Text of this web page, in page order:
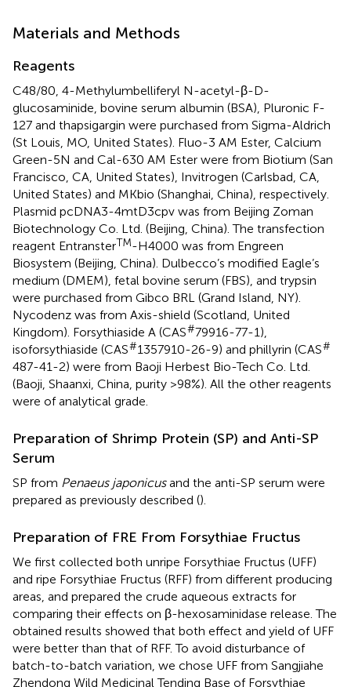
Materials and Methods
Reagents
C48/80, 4-Methylumbelliferyl N-acetyl-β-D-
glucosaminide, bovine serum albumin (BSA), Pluronic F-
127 and thapsigargin were purchased from Sigma-Aldrich
(St Louis, MO, United States). Fluo-3 AM Ester, Calcium
Green-5N and Cal-630 AM Ester were from Biotium (San
Francisco, CA, United States), Invitrogen (Carlsbad, CA,
United States) and MKbio (Shanghai, China), respectively.
Plasmid pcDNA3-4mtD3cpv was from Beijing Zoman
Biotechnology Co. Ltd. (Beijing, China). The transfection
reagent EntransterTM-H4000 was from Engreen
Biosystem (Beijing, China). Dulbecco’s modified Eagle’s
medium (DMEM), fetal bovine serum (FBS), and trypsin
were purchased from Gibco BRL (Grand Island, NY).
Nycodenz was from Axis-shield (Scotland, United
Kingdom). Forsythiaside A (CAS#79916-77-1),
isoforsythiaside (CAS#1357910-26-9) and phillyrin (CAS#
487-41-2) were from Baoji Herbest Bio-Tech Co. Ltd.
(Baoji, Shaanxi, China, purity >98%). All the other reagents
were of analytical grade.
Preparation of Shrimp Protein (SP) and Anti-SP
Serum
SP from Penaeus japonicusand the anti-SP serum were
prepared as previously described ().
Preparation of FRE From Forsythiae Fructus
We first collected both unripe Forsythiae Fructus (UFF)
and ripe Forsythiae Fructus (RFF) from different producing
areas, and prepared the crude aqueous extracts for
comparing their effects on β-hexosaminidase release. The
obtained results showed that both effect and yield of UFF
were better than that of RFF. To avoid disturbance of
batch-to-batch variation, we chose UFF from Sangjiahe
Zhendong Wild Medicinal Tending Base of Forsythiae